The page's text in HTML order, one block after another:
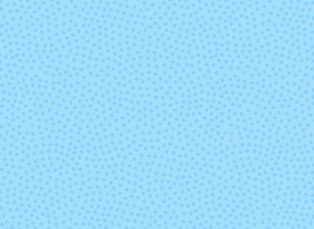
Swamp Teal
Under the Sea Ursula